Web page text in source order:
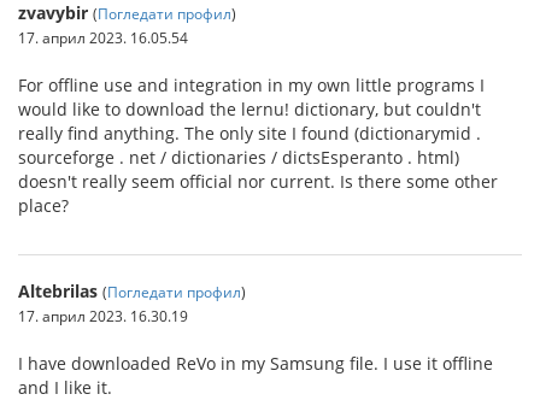
zvavybir (Погледати профил)
17. април 2023. 16.05.54
For offline use and integration in my own little programs I
would like to download the lernu! dictionary, but couldn't
really find anything. The only site I found (dictionarymid .
sourceforge . net / dictionaries / dictsEsperanto . html)
doesn't really seem official nor current. Is there some other
place?
Altebrilas (Погледати профил)
17. април 2023. 16.30.19
I have downloaded ReVo in my Samsung file. I use it offline
and I like it.